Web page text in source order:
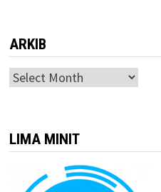
ARKIB
ARKIB
LIMA MINIT